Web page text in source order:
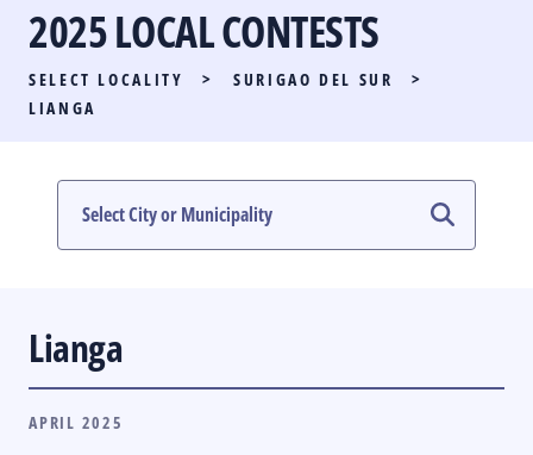
PARTY LIST RACE
LOCAL RACES
#PHVOTEGUIDE
2025 LOCAL CONTESTS
SELECT LOCALITY > SURIGAO DEL SUR
>
LIANGA
Lianga
APRIL 2025